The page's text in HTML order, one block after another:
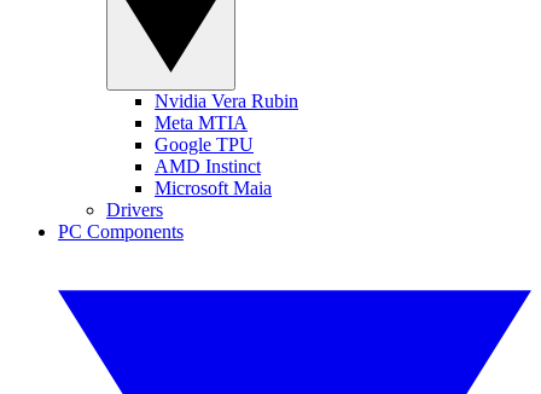
Nvidia Vera Rubin
Meta MTIA
Google TPU
AMD Instinct
Microsoft Maia
Drivers
PC Components